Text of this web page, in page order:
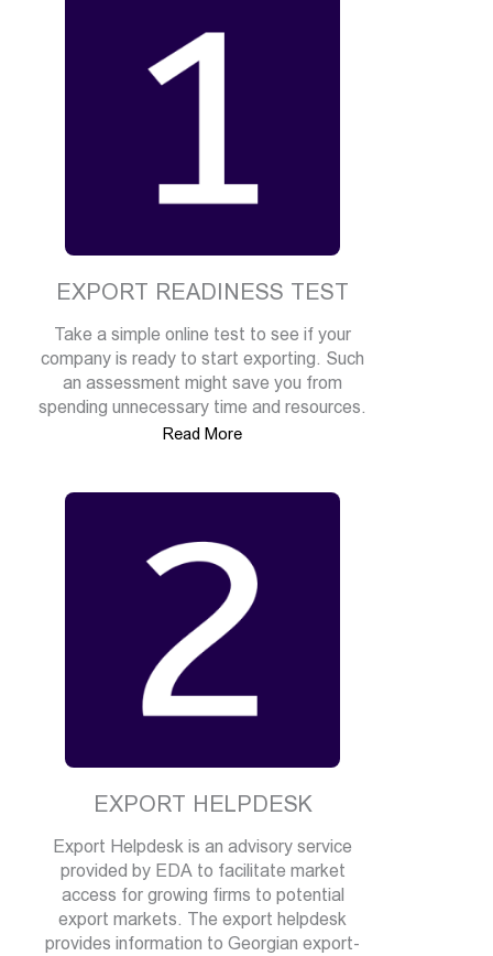
EXPORT READINESS TEST
Take a simple online test to see if your
company is ready to start exporting. Such
an assessment might save you from
spending unnecessary time and resources.
Read More
EXPORT HELPDESK
Export Helpdesk is an advisory service
provided by EDA to facilitate market
access for growing firms to potential
export markets. The export helpdesk
provides information to Georgian export-